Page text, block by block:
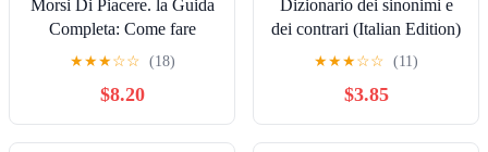
Morsi Di Piacere. la Guida
Completa: Come fare
l’amore con i morsi di
uomo. (Italian Edition)
★★★☆☆ (18)
$8.20
Dizionario dei sinonimi e
dei contrari (Italian Edition)
★★★☆☆ (11)
$3.85